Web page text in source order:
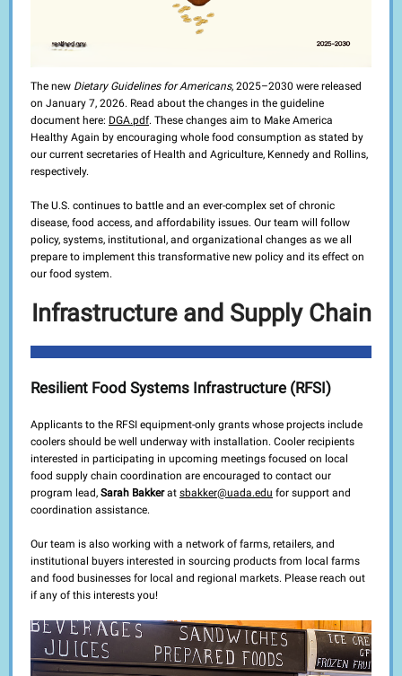
The new Dietary Guidelines for Americans, 2025–2030 were released
on January 7, 2026. Read about the changes in the guideline
document here: DGA.pdf. These changes aim to Make America
Healthy Again by encouraging whole food consumption as stated by
our current secretaries of Health and Agriculture, Kennedy and Rollins,
respectively.
The U.S. continues to battle and an ever-complex set of chronic
disease, food access, and affordability issues. Our team will follow
policy, systems, institutional, and organizational changes as we all
prepare to implement this transformative new policy and its effect on
our food system.
Infrastructure and Supply Chain
Resilient Food Systems Infrastructure (RFSI)
Applicants to the RFSI equipment-only grants whose projects include
coolers should be well underway with installation. Cooler recipients
interested in participating in upcoming meetings focused on local
food supply chain coordination are encouraged to contact our
program lead, Sarah Bakkerat sbakker@uada.edu for support and
coordination assistance.
Our team is also working with a network of farms, retailers, and
institutional buyers interested in sourcing products from local farms
and food businesses for local and regional markets. Please reach out
if any of this interests you!